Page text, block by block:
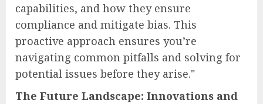
capabilities, and how they ensure
compliance and mitigate bias. This
proactive approach ensures you’re
navigating common pitfalls and solving for
potential issues before they arise."
The Future Landscape: Innovations and